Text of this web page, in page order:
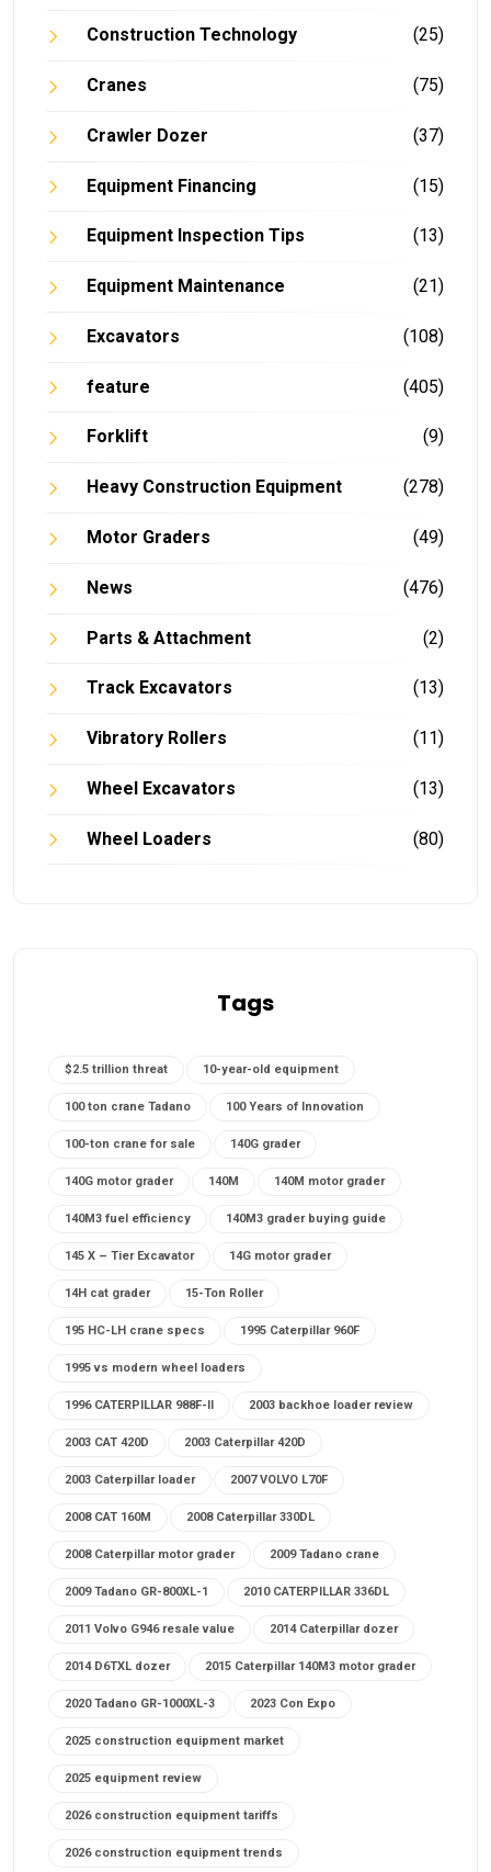
Construction Technology (25)
Cranes (75)
Crawler Dozer (37)
Equipment Financing (15)
Equipment Inspection Tips (13)
Equipment Maintenance (21)
Excavators (108)
feature (405)
Forklift (9)
Heavy Construction Equipment (278)
Motor Graders (49)
News (476)
Parts & Attachment (2)
Track Excavators (13)
Vibratory Rollers (11)
Wheel Excavators (13)
Wheel Loaders (80)
Tags
$2.5 trillion threat 10-year-old equipment
100 ton crane Tadano 100 Years of Innovation
100-ton crane for sale 140G grader
140G motor grader 140M 140M motor grader
140M3 fuel efficiency 140M3 grader buying guide
145 X – Tier Excavator 14G motor grader
14H cat grader 15-Ton Roller
195 HC-LH crane specs 1995 Caterpillar 960F
1995 vs modern wheel loaders
1996 CATERPILLAR 988F-II 2003 backhoe loader review
2003 CAT 420D 2003 Caterpillar 420D
2003 Caterpillar loader 2007 VOLVO L70F
2008 CAT 160M 2008 Caterpillar 330DL
2008 Caterpillar motor grader 2009 Tadano crane
2009 Tadano GR-800XL-1 2010 CATERPILLAR 336DL
2011 Volvo G946 resale value 2014 Caterpillar dozer
2014 D6TXL dozer 2015 Caterpillar 140M3 motor grader
2020 Tadano GR-1000XL-3 2023 Con Expo
2025 construction equipment market
2025 equipment review
2026 construction equipment tariffs
2026 construction equipment trends